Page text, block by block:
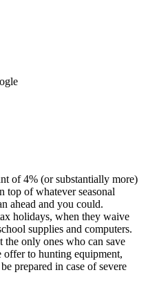
of 4% (or substantially more)
top of whatever seasonal
ahead and you could.
holidays, when they waive
supplies and computers.
the only ones who can save
offer to hunting equipment,
prepared in case of severe